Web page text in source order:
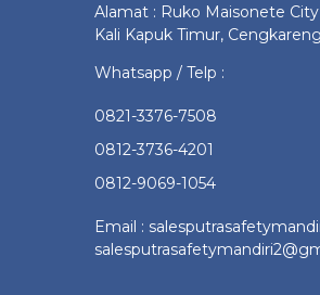
Alamat : Ruko Maisonete
Kali Kapuk Timur,
Whatsapp / Telp :
0821-3376-7508
0812-3736-4201
0812-9069-1054
Email :